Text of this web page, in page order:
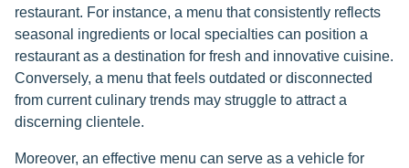
restaurant. For instance, a menu that consistently reflects
seasonal ingredients or local specialties can position a
restaurant as a destination for fresh and innovative cuisine.
Conversely, a menu that feels outdated or disconnected
from current culinary trends may struggle to attract a
discerning clientele.
Moreover, an effective menu can serve as a vehicle for